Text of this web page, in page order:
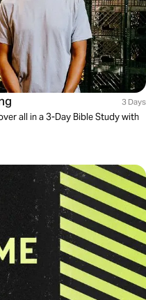
3 Days
all in a 3-Day Bible Study with